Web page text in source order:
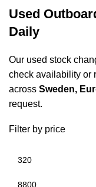
Used
Daily
Our used stock
check availability or
across Sweden,
request.
Filter by price